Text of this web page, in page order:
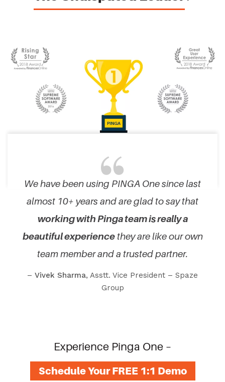
We have been using PINGA One since last
almost 10+ years and are glad to say that
working with Pinga team is really a
beautiful experience they are like our own
team member and a trusted partner.
Vivek Sharma
, Asstt. Vice President – Spaze
Group
Experience Pinga One –
Schedule Your FREE 1:1 Demo